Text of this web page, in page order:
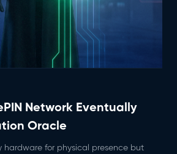
Network Eventually
Oracle
hardware for physical presence but